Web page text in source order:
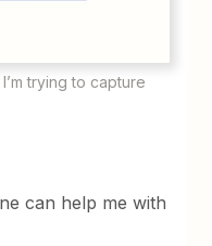
trying to capture
can help me with